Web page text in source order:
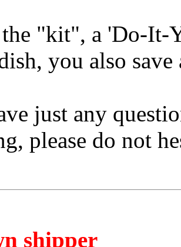
"kit", a 'Do-It-
you also
just any
please do not
shipper